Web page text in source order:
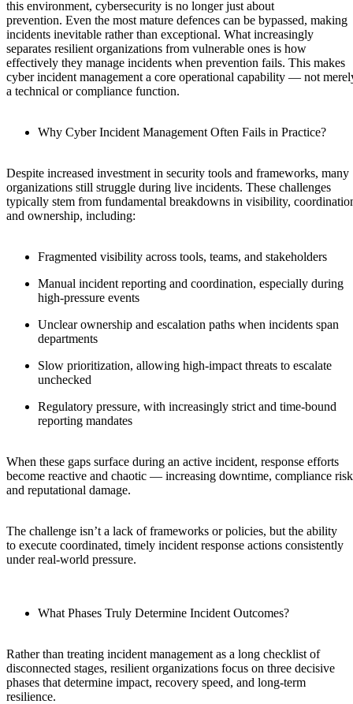
this environment, cybersecurity is no longer just about
prevention. Even the most mature defences can be bypassed, making
incidents inevitable rather than exceptional. What increasingly
separates resilient organizations from vulnerable ones is how
effectively they manage incidents when prevention fails. This makes
cyber incident management a core operational capability — not
a technical or compliance function.
Why Cyber Incident Management Often Fails in Practice?
Despite increased investment in security tools and frameworks, many
organizations still struggle during live incidents. These challenges
typically stem from fundamental breakdowns in visibility,
and ownership, including:
Fragmented visibility across tools, teams, and stakeholders
Manual incident reporting and coordination, especially during
high-pressure events
Unclear ownership and escalation paths when incidents span
departments
Slow prioritization, allowing high-impact threats to escalate
unchecked
Regulatory pressure, with increasingly strict and time-bound
reporting mandates
When these gaps surface during an active incident, response efforts
become reactive and chaotic — increasing downtime, compliance
and reputational damage.
The challenge isn’t a lack of frameworks or policies, but the ability
to execute coordinated, timely incident response actions consistently
under real-world pressure.
What Phases Truly Determine Incident Outcomes?
Rather than treating incident management as a long checklist of
disconnected stages, resilient organizations focus on three decisive
phases that determine impact, recovery speed, and long-term
resilience.